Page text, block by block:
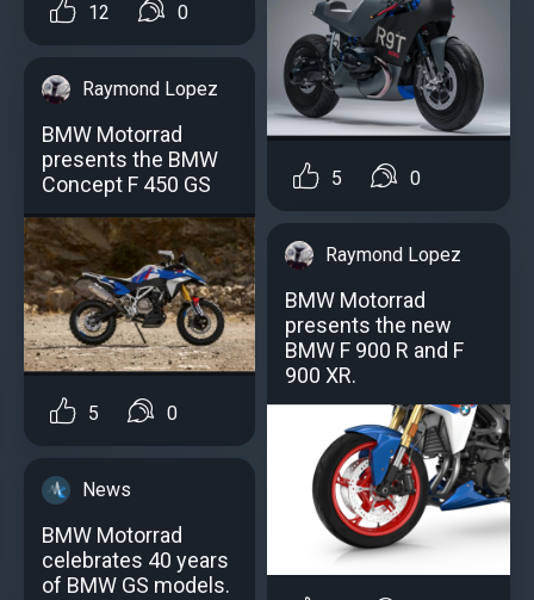
12 0
Raymond Lopez
BMW Motorrad
presents the BMW
Concept F 450 GS
5 0
News
BMW Motorrad
celebrates 40 years
of BMW GS models.
5 0
Raymond Lopez
BMW Motorrad
presents the new
BMW F 900 R and F
900 XR.